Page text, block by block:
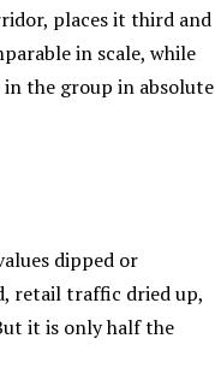
places it third and
in scale, while
the group in absolute
dipped or
retail traffic dried up,
it is only half the